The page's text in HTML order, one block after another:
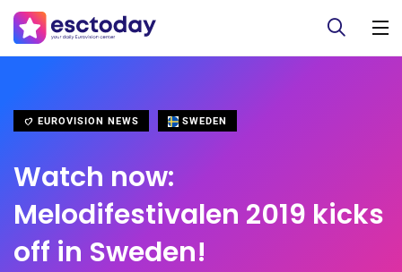
EUROVISION NEWS SWEDEN
Watch now:
Melodifestivalen 2019 kicks
off in Sweden!